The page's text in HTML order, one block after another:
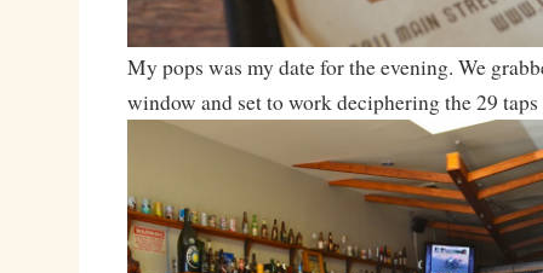
My pops was my date for the evening. We
window and set to work deciphering the 29